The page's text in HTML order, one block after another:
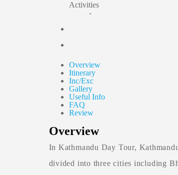
Activities
-
Overview
Itinerary
Inc/Exc
Gallery
Useful Info
FAQ
Review
Overview
In Kathmandu Day Tour,
divided into three cities including